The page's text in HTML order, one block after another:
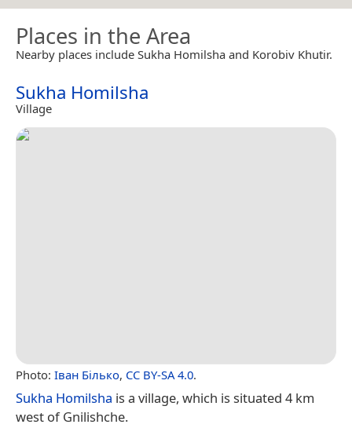
Places in the Area
Nearby places include Sukha Homilsha and Korobiv Khutir.
Sukha Homilsha
Village
Photo: Іван Білько, CC BY-SA 4.0.
Sukha Homilsha is a village, which is situated 4 km
west of Gnilishche.